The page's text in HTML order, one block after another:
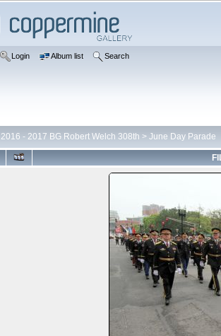
Login Album list Search
2016 - 2017 BG Robert Welch 308th > June Day Parade